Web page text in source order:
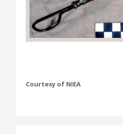
Courtesy of NIEA